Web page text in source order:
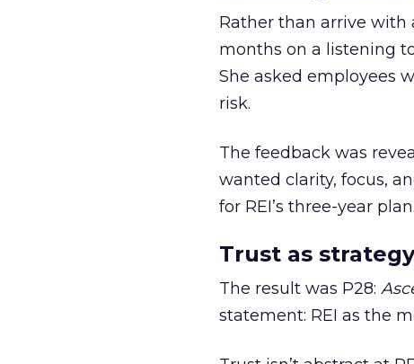
Rather than arrive with
months on a listening
She asked employees
risk.
The feedback was
wanted clarity, focus,
for REI’s three-year plan.
Trust as
The result was P28:
statement: REI as the